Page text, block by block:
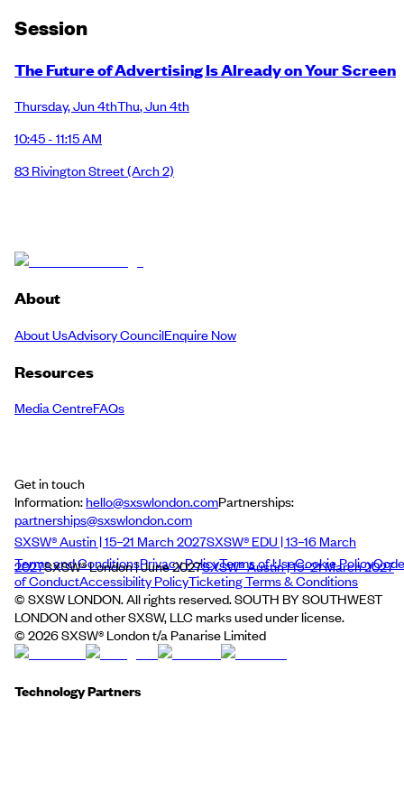
Session
The Future of Advertising Is Already on Your Screen
Thursday,Jun 4thThu,Jun 4th
10:45 - 11:15 AM
83 Rivington Street(Arch 2)
About
About UsAdvisory CouncilEnquire Now
Resources
Media CentreFAQs
Get in touch
Information:hello@sxswlondon.comPartnerships:
partnerships@sxswlondon.com
SXSW® Austin | 15–21 March 2027SXSW® EDU | 13–16 March
2027SXSW® London | June 2027SXSW® Austin | 15–21 March 2027
Terms and ConditionsPrivacy PolicyTerms of UseCookie PolicyCode
of ConductAccessibility PolicyTicketing Terms & Conditions
© SXSW LONDON. All rights reserved. SOUTH BY SOUTHWEST
LONDON and other SXSW, LLC marks used under license.
© 2026SXSW® London t/a Panarise Limited
Technology Partners